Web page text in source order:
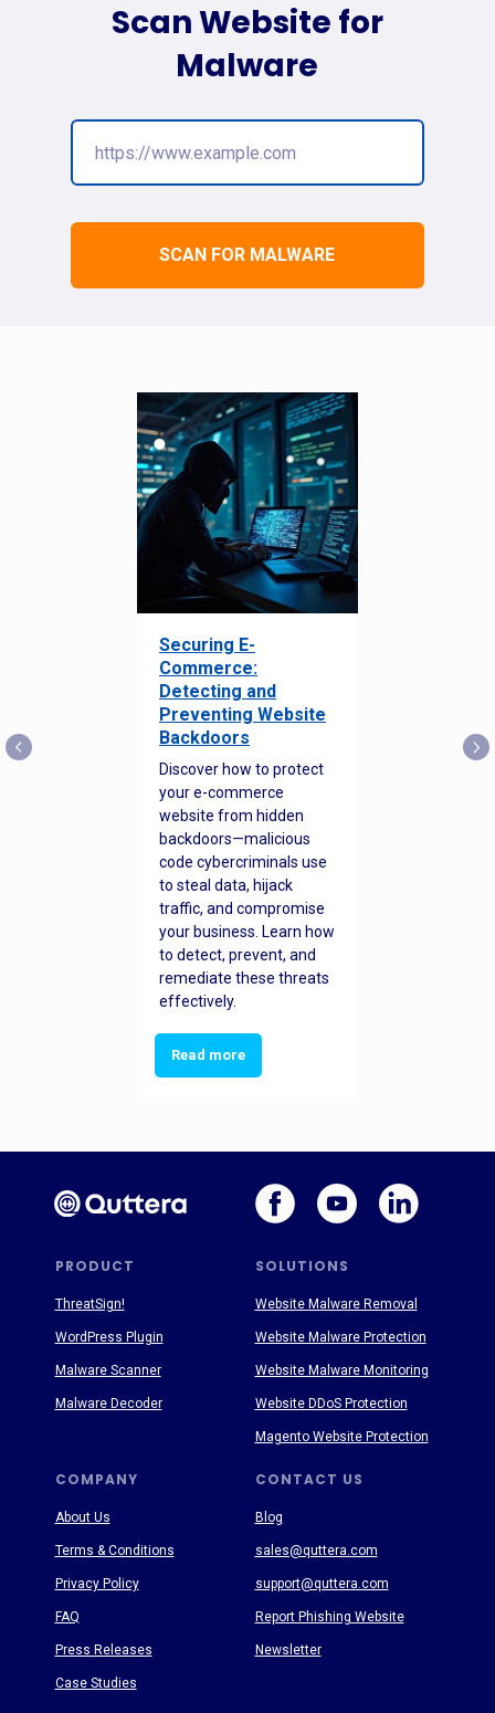
SCAN FOR MALWARE
Scan Website for
Malware
Securing E-
Commerce:
Detecting and
Preventing Website
Backdoors
Discover how to protect
your e-commerce
website from hidden
backdoors—malicious
code cybercriminals use
to steal data, hijack
traffic, and compromise
your business. Learn how
to detect, prevent, and
remediate these threats
effectively.
Read more
PRODUCT SOLUTIONS
COMPANY CONTACT US
About Us
Terms & Conditions
Privacy Policy
FAQ
Press Releases
Case Studies
Blog
sales@quttera.com
support@quttera.com
Report Phishing Website
Newsletter
ThreatSign!
WordPress Plugin
Malware Scanner
Malware Decoder
Website Malware Removal
Website Malware Protection
Website Malware Monitoring
Website DDoS Protection
Magento Website Protection